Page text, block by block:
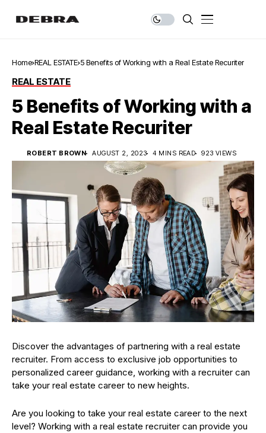
Home REAL ESTATE 5 Benefits of Working with a Real Estate Recuriter
REAL ESTATE
5 Benefits of Working with a
Real Estate Recuriter
ROBERT BROWN AUGUST 2, 2023 4 MINS READ 923 VIEWS
Discover the advantages of partnering with a real estate
recruiter. From access to exclusive job opportunities to
personalized career guidance, working with a recruiter can
take your real estate career to new heights.
Are you looking to take your real estate career to the next
level? Working with a real estate recruiter can provide you